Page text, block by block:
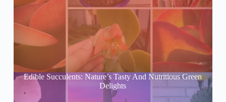
Edible Succulents: Nature’s Tasty And Nutritious Green
Delights